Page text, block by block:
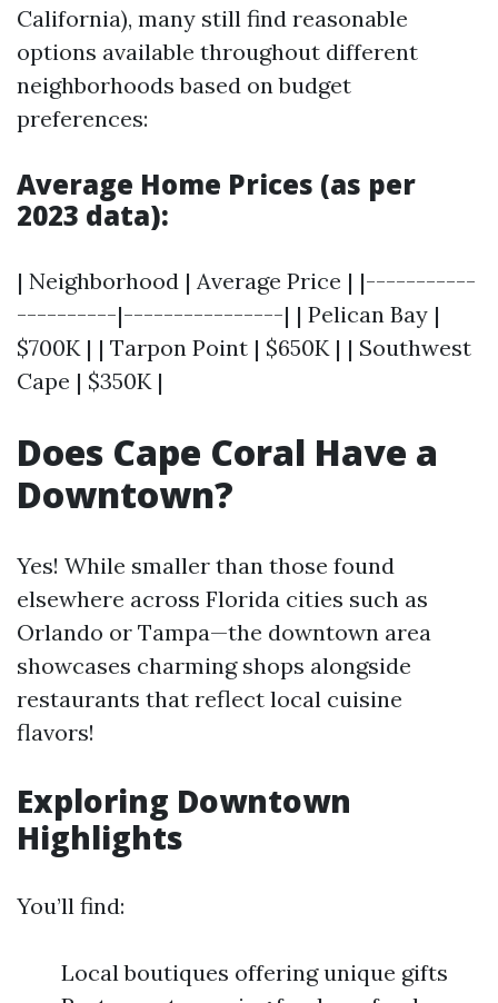
California), many still find reasonable
options available throughout different
neighborhoods based on budget
preferences:
Average Home Prices (as per
2023 data):
| Neighborhood | Average Price | |-----------
----------|----------------| | Pelican Bay |
$700K | | Tarpon Point | $650K | | Southwest
Cape | $350K |
Does Cape Coral Have a
Downtown?
Yes! While smaller than those found
elsewhere across Florida cities such as
Orlando or Tampa—the downtown area
showcases charming shops alongside
restaurants that reflect local cuisine
flavors!
Exploring Downtown
Highlights
You’ll find:
Local boutiques offering unique gifts